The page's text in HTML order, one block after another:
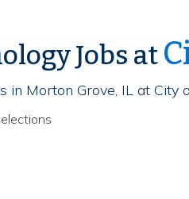
Jobs at
in Morton Grove, IL at City